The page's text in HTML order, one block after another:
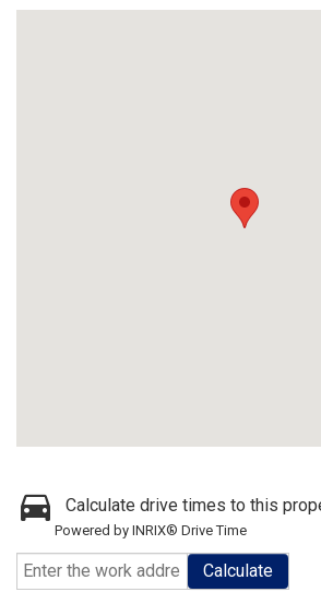
Calculate drive times to this
Powered by INRIX® Drive Time
Calculate